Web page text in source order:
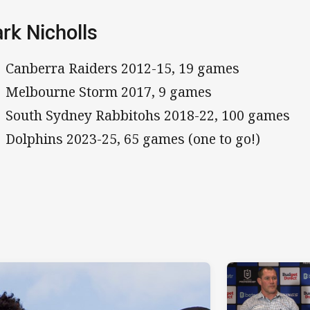
Nicholls
Canberra Raiders 2012-15, 19 games
Melbourne Storm 2017, 9 games
South Sydney Rabbitohs 2018-22, 100 games
Dolphins 2023-25, 65 games (one to go!)